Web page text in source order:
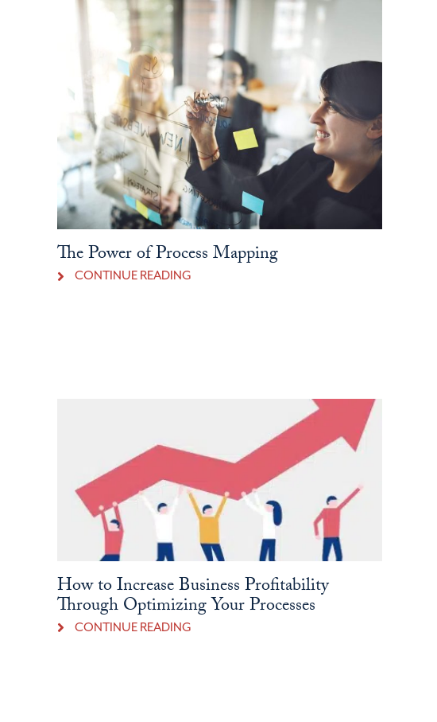
The Power of Process Mapping
CONTINUE READING
How to Increase Business Profitability
Through Optimizing Your Processes
CONTINUE READING